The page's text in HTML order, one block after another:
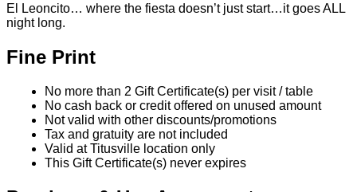
El Leoncito… where the fiesta doesn’t just start…it goes ALL
night long.
Fine Print
No more than 2 Gift Certificate(s) per visit / table
No cash back or credit offered on unused amount
Not valid with other discounts/promotions
Tax and gratuity are not included
Valid at Titusville location only
This Gift Certificate(s) never expires